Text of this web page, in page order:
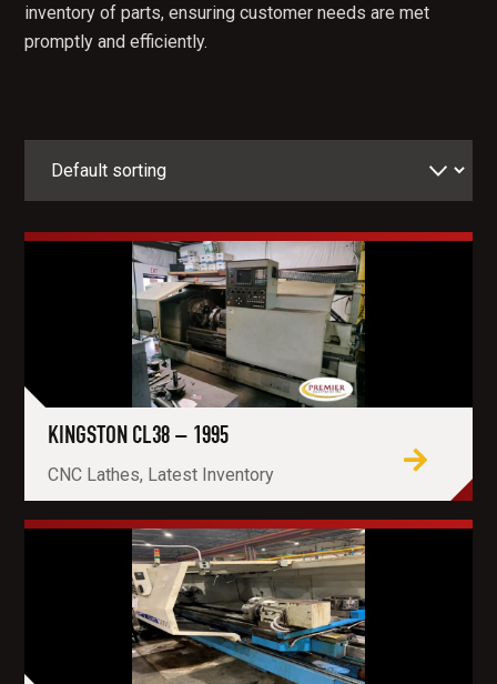
inventory of parts, ensuring customer needs are met
promptly and efficiently.
KINGSTON CL38 – 1995
CNC Lathes, Latest Inventory